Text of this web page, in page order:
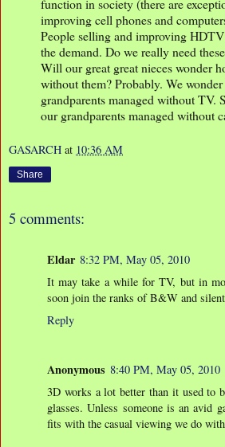
improving cell phones and
People selling and improving
the demand. Do we really need
Will our great great nieces wonder
without them? Probably. We
grandparents managed without TV.
our grandparents managed without
GASARCH at 10:36 AM
Share
5 comments:
Eldar 8:32 PM, May 05, 2010
It may take a while for TV, but in
soon join the ranks of B&W and
Reply
Anonymous 8:40 PM, May 05, 2010
3D works a lot better than it used to
glasses. Unless someone is an avid
fits with the casual viewing we do